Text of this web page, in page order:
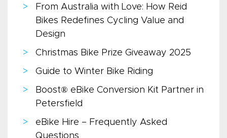
From Australia with Love: How Reid
Bikes Redefines Cycling Value and
Design
Christmas Bike Prize Giveaway 2025
Guide to Winter Bike Riding
Boost® eBike Conversion Kit Partner in
Petersfield
eBike Hire – Frequently Asked
Questions